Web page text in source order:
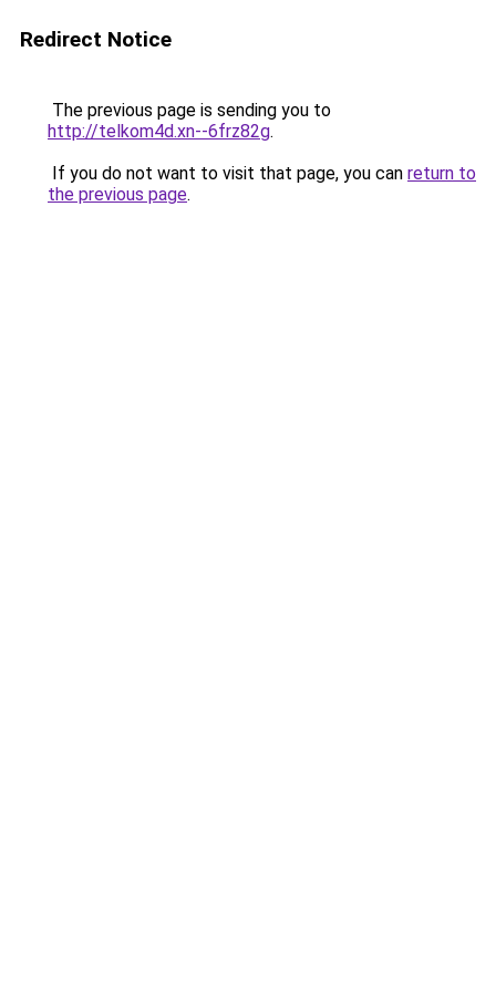
Redirect Notice
The previous page is sending you to
http://telkom4d.xn--6frz82g.
If you do not want to visit that page, you can return to
the previous page.